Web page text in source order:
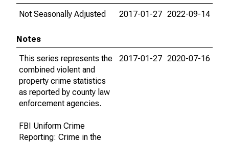
Not Seasonally Adjusted
2017-01-27 2022-09-14
Notes
This series represents the
combined violent and
property crime statistics
as reported by county law
enforcement agencies.
FBI Uniform Crime
Reporting: Crime in the
2017-01-27 2020-07-16